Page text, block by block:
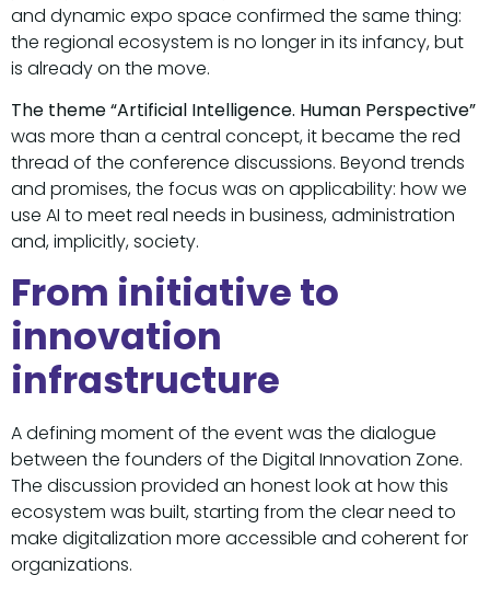
and dynamic expo space confirmed the same thing:
the regional ecosystem is no longer in its infancy, but
is already on the move.
The theme “Artificial Intelligence. Human Perspective”
was more than a central concept, it became the red
thread of the conference discussions. Beyond trends
and promises, the focus was on applicability: how we
use AI to meet real needs in business, administration
and, implicitly, society.
From initiative to
innovation
infrastructure
A defining moment of the event was the dialogue
between the founders of the Digital Innovation Zone.
The discussion provided an honest look at how this
ecosystem was built, starting from the clear need to
make digitalization more accessible and coherent for
organizations.